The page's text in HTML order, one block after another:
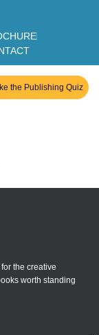
the Publishing Quiz
the creative
worth standing